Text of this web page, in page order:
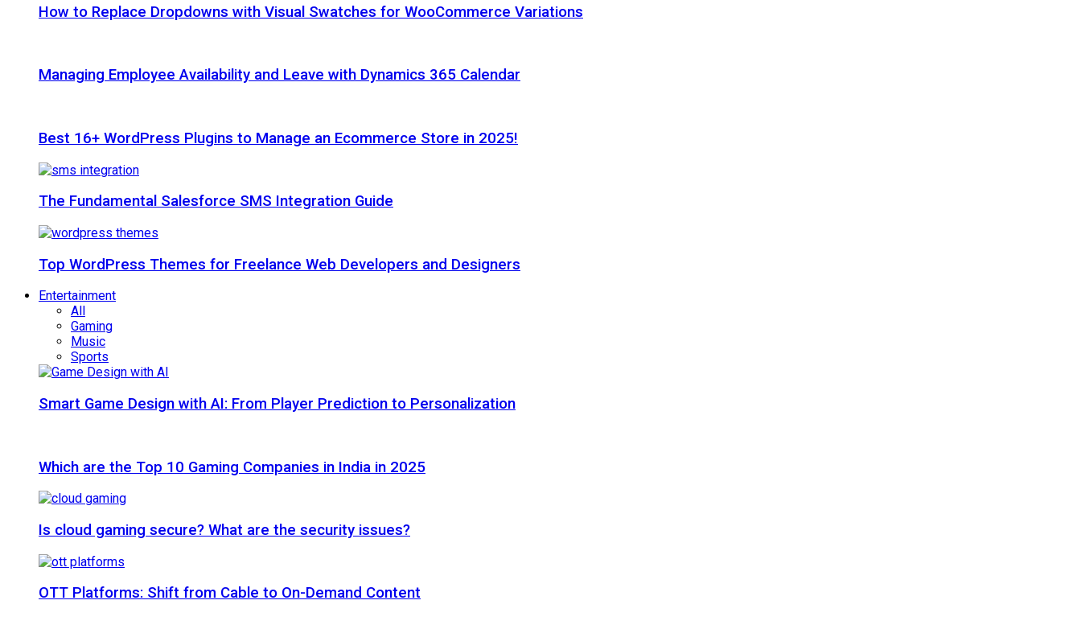
How to Replace Dropdowns with Visual Swatches for WooCommerce Variations
Managing Employee Availability and Leave with Dynamics 365 Calendar
Best 16+ WordPress Plugins to Manage an Ecommerce Store in 2025!
The Fundamental Salesforce SMS Integration Guide
Top WordPress Themes for Freelance Web Developers and Designers
Entertainment
All
Gaming
Music
Sports
Smart Game Design with AI: From Player Prediction to Personalization
Which are the Top 10 Gaming Companies in India in 2025
Is cloud gaming secure? What are the security issues?
OTT Platforms: Shift from Cable to On-Demand Content